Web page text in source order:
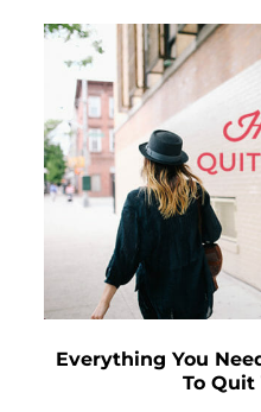
Everything You
To Quit